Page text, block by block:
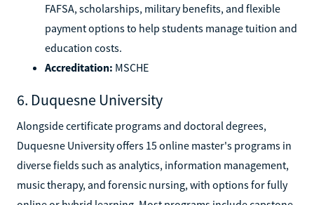
FAFSA, scholarships, military benefits, and flexible
payment options to help students manage tuition and
education costs.
Accreditation: MSCHE
6. Duquesne University
Alongside certificate programs and doctoral degrees,
Duquesne University offers 15 online master's programs in
diverse fields such as analytics, information management,
music therapy, and forensic nursing, with options for fully